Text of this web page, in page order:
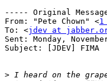
----- Original
From: "Pete Chown" <
To: <jdev at
Sent: Monday,
Subject: [JDEV] FIMA
>